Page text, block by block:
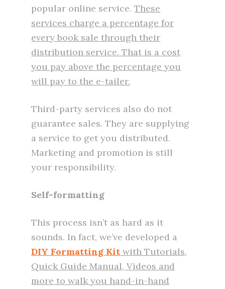
popular online service.These
services charge a percentage for
every book sale through their
distribution service. That is a cost
you pay above the percentage you
will pay to the e-tailer.
Third-party services also do not
guarantee sales. They are supplying
a service to get you distributed.
Marketing and promotion is still
your responsibility.
Self-formatting
This process isn’t as hard as it
sounds. In fact, we’ve developed a
DIY Formatting Kit with Tutorials,
Quick Guide Manual, Videos and
more to walk you hand-in-hand